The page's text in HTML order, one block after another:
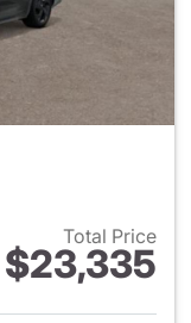
Total Price
$23,335
for 2026